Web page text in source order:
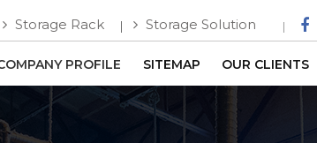
Storage Rack Storage Solution
PROFILE SITEMAP OUR CLIENTS